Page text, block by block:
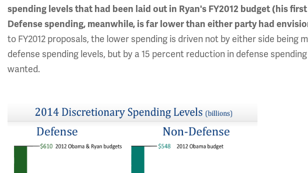
spending levels that had been laid out in Ryan's FY2012 budget (his
Defense spending, meanwhile, is far lower than either party had
to FY2012 proposals, the lower spending is driven not by either side being
defense spending levels, but by a 15 percent reduction in defense
wanted.